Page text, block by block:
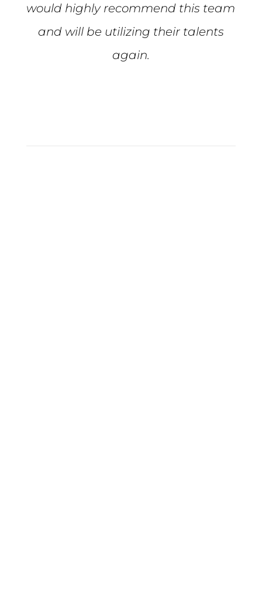
would highly recommend this team
and will be utilizing their talents
again.